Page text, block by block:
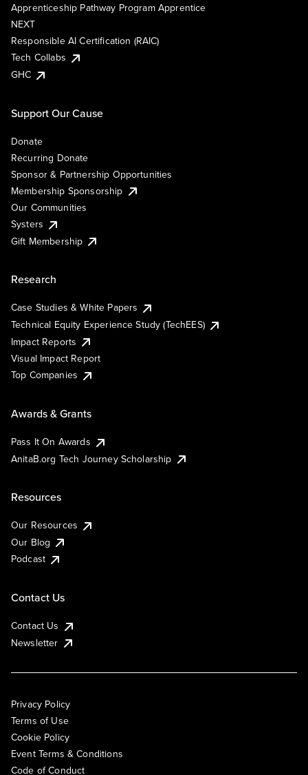
Apprenticeship Pathway Program Apprentice
NEXT
Responsible AI Certification (RAIC)
Tech Collabs
GHC
Support Our Cause
Donate
Recurring Donate
Sponsor & Partnership Opportunities
Membership Sponsorship
Our Communities
Systers
Gift Membership
Research
Case Studies & White Papers
Technical Equity Experience Study (TechEES)
Impact Reports
Visual Impact Report
Top Companies
Awards & Grants
Pass It On Awards
AnitaB.org Tech Journey Scholarship
Resources
Our Resources
Our Blog
Podcast
Contact Us
Contact Us
Newsletter
Privacy Policy
Terms of Use
Cookie Policy
Event Terms & Conditions
Code of Conduct